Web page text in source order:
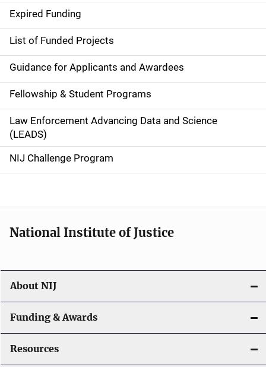
d
e
n
a
v
i
g
a
o
n
Expired Funding
List of Funded Projects
Guidance for Applicants and Awardees
Fellowship & Student Programs
Law Enforcement Advancing Data and Science
(LEADS)
NIJ Challenge Program
National Institute of Justice
About NIJ
Funding & Awards
Resources